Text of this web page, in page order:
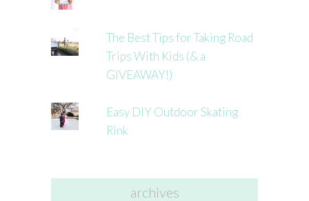
The Best Tips for Taking Road
Trips With Kids (& a
GIVEAWAY!)
Easy DIY Outdoor Skating
Rink
archives